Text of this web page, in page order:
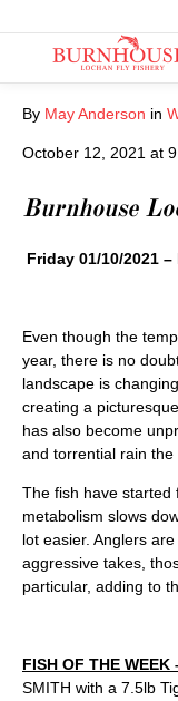
By May Anderson in
October 12, 2021 at
Burnhouse
Friday 01/10/2021
Even though the
year, there is no
landscape is
creating a
has also become
and torrential rain the
The fish have started
metabolism slows
lot easier. Anglers
aggressive takes,
particular, adding to
FISH OF THE WEEK
SMITH with a 7.5lb